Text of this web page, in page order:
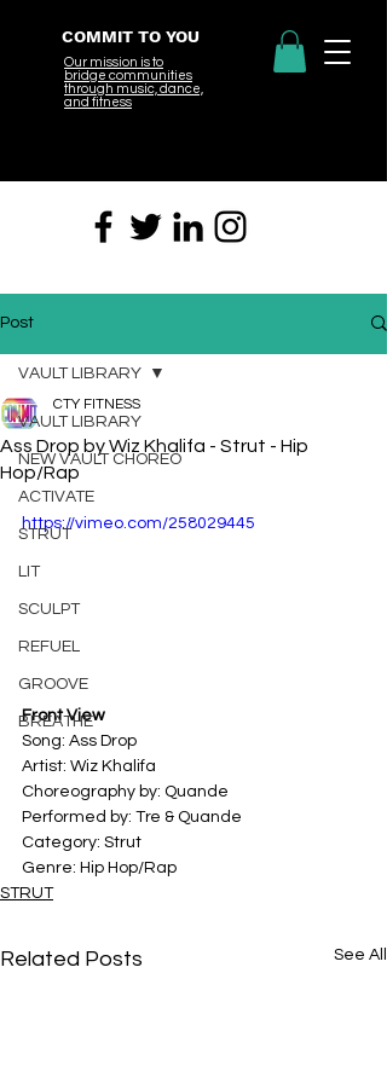
COMMIT TO YOU
Our mission is to
bridge communities
through music, dance,
and fitness
Post
VAULT LIBRARY
NEW VAULT CHOREO
ACTIVATE
STRUT
LIT
SCULPT
REFUEL
GROOVE
BREATHE
VAULT LIBRARY
Ass Drop by Wiz Khalifa - Strut - Hip
Hop/Rap
CTY FITNESS
https://vimeo.com/258029445
Front View
Song: Ass Drop
Artist: Wiz Khalifa
Choreography by: Quande
Performed by: Tre & Quande
Category: Strut
Genre: Hip Hop/Rap
STRUT
Related Posts See All